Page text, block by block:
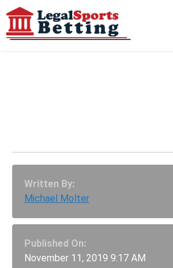
Skip
to
content
Written By:
Michael Molter
Published On:
November 11, 2019 9:17 AM